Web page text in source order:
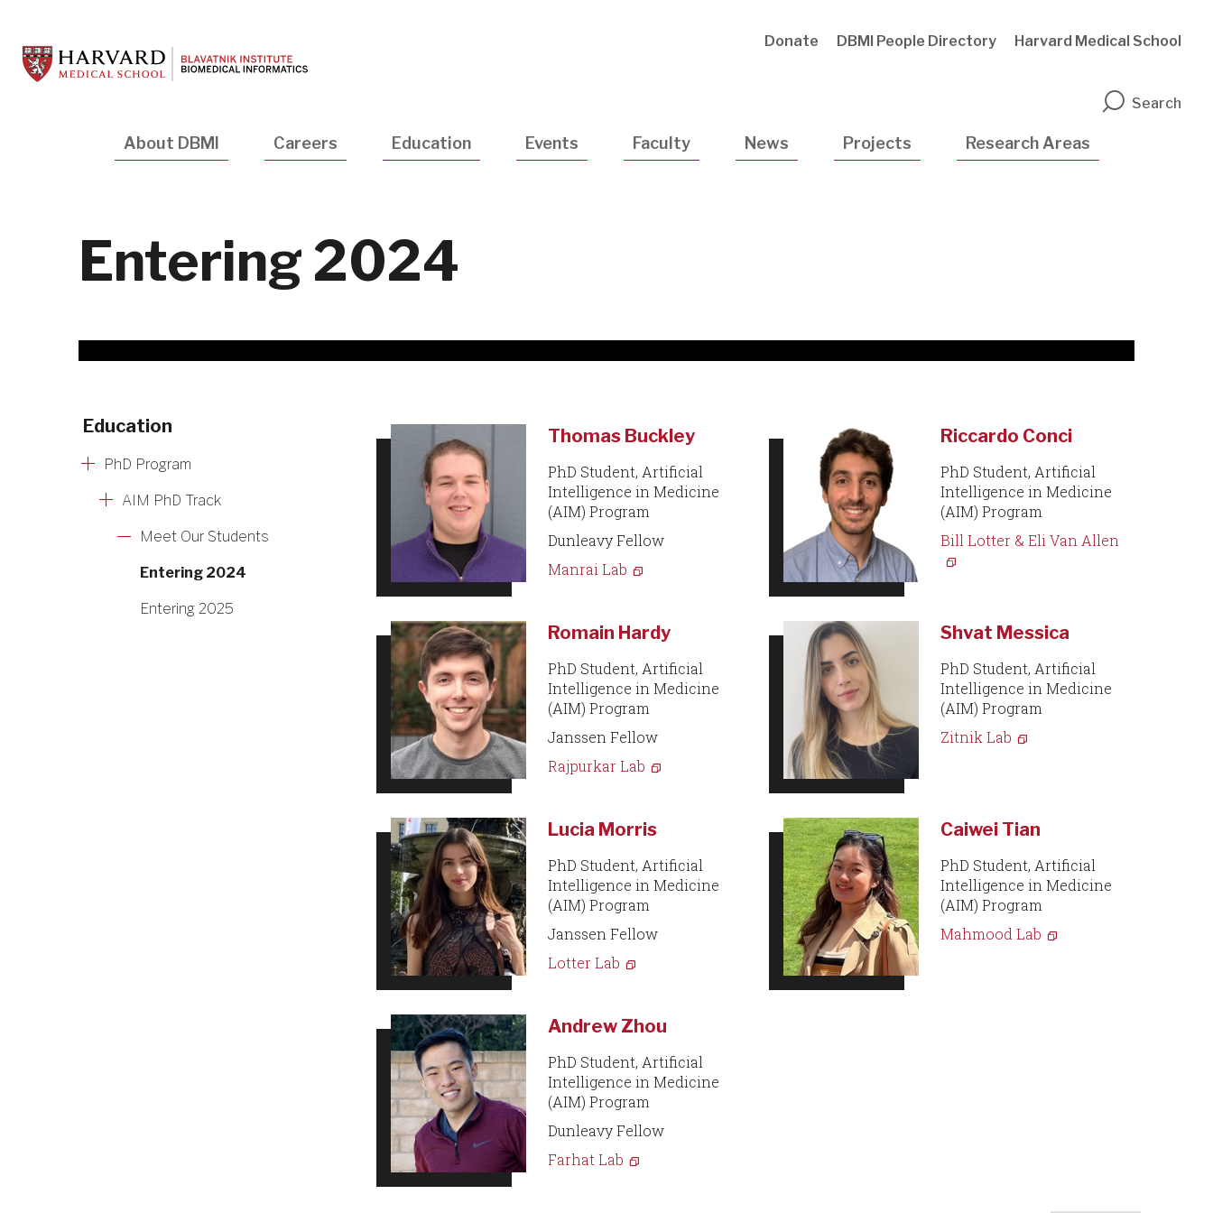
main
content
Donate DBMI People Directory Harvard Medical School
Search
Main
About DBMI Careers Education Events Faculty News Projects Research Areas
Entering 2024
Education
PhD Program
AIM PhD Track
Meet Our Students
Entering 2024
Entering 2025
Thomas Buckley
PhD Student, Artificial
Intelligence in Medicine
(AIM) Program
Dunleavy Fellow
Manrai Lab
Riccardo Conci
PhD Student, Artificial
Intelligence in Medicine
(AIM) Program
Bill Lotter & Eli Van Allen
Romain Hardy
PhD Student, Artificial
Intelligence in Medicine
(AIM) Program
Janssen Fellow
Rajpurkar Lab
Shvat Messica
PhD Student, Artificial
Intelligence in Medicine
(AIM) Program
Zitnik Lab
Lucia Morris
PhD Student, Artificial
Intelligence in Medicine
(AIM) Program
Janssen Fellow
Lotter Lab
Caiwei Tian
PhD Student, Artificial
Intelligence in Medicine
(AIM) Program
Mahmood Lab
Andrew Zhou
PhD Student, Artificial
Intelligence in Medicine
(AIM) Program
Dunleavy Fellow
Farhat Lab